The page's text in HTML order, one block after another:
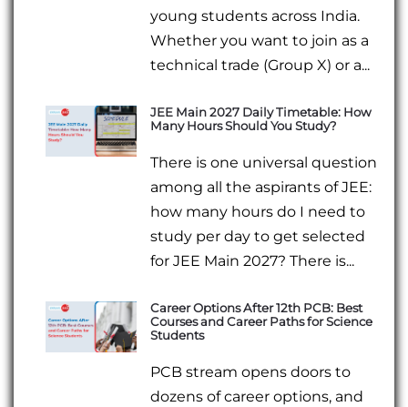
young students across India.
Whether you want to join as a
technical trade (Group X) or a...
JEE Main 2027 Daily Timetable: How
Many Hours Should You Study?
There is one universal question
among all the aspirants of JEE:
how many hours do I need to
study per day to get selected
for JEE Main 2027? There is...
Career Options After 12th PCB: Best
Courses and Career Paths for Science
Students
PCB stream opens doors to
dozens of career options, and